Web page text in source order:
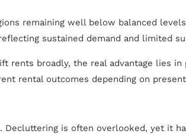
remaining well below balanced
sustained demand and limited
rents broadly, the real advantage lies
rental outcomes depending on
is often overlooked, yet it